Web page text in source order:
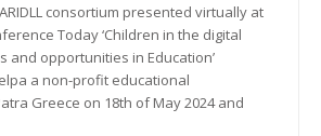
consortium presented virtually at
Today ‘Children in the digital
and opportunities in Education’
a non-profit educational
Greece on 18th of May 2024 and